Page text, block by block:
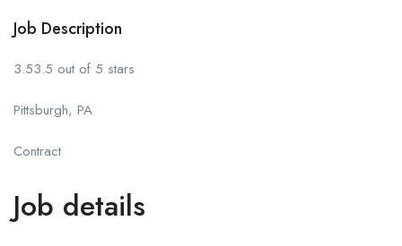
Job Description
3.53.5 out of 5 stars
Pittsburgh, PA
Contract
Job details